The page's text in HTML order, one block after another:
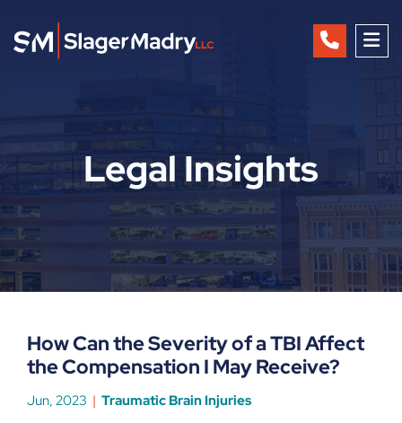
Legal Insights
How Can the Severity of a TBI Affect
the Compensation I May Receive?
Jun, 2023 Traumatic Brain Injuries